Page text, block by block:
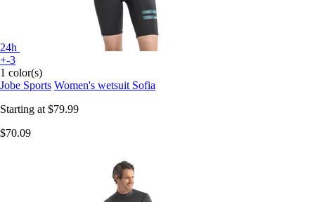
24h
+-3
1 color(s)
Jobe Sports Women's wetsuit Sofia
Starting at $79.99
$70.09